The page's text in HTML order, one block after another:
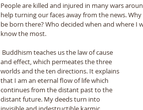
People are killed and injured in many wars
help turning our faces away from the news.
be born there? Who decided when and where I
know the most.
and effect, which permeates the three
worlds and the ten directions. It explains
that I am an eternal flow of life which
continues from the distant past to the
distant future. My deeds turn into